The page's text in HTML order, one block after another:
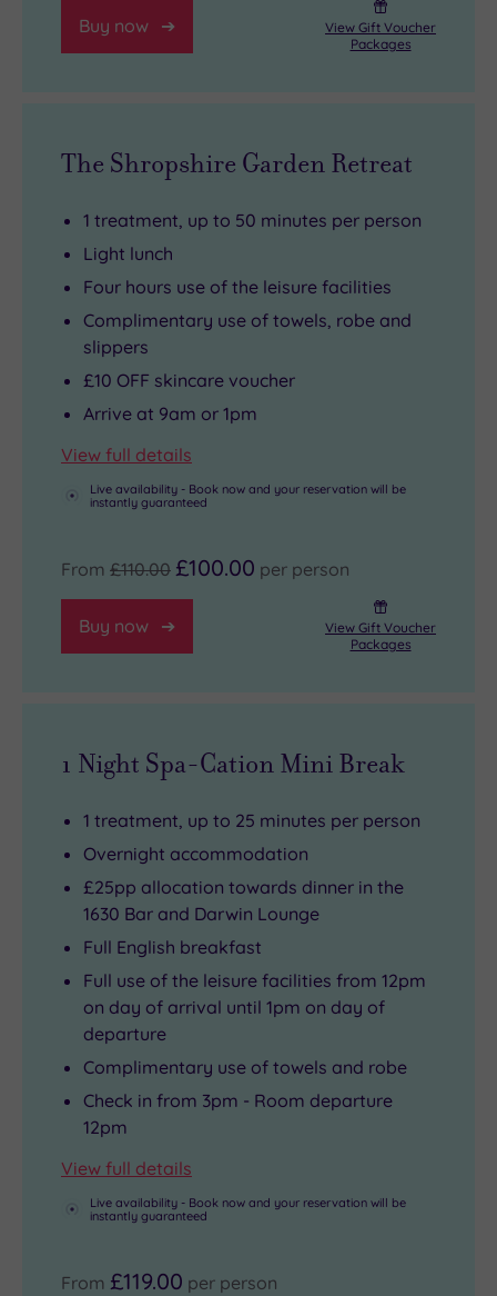
restaurant.
Buy now
View Gift Voucher
Packages
The Shropshire Garden Retreat
1 treatment, up to 50 minutes per person
Light lunch
Four hours use of the leisure facilities
Complimentary use of towels, robe and
slippers
£10 OFF skincare voucher
Arrive at 9am or 1pm
View full details
Live availability - Book now and your reservation will be
instantly guaranteed
From £110.00 £100.00 per person
Buy now
View Gift Voucher
Packages
1 Night Spa-Cation Mini Break
1 treatment, up to 25 minutes per person
Overnight accommodation
£25pp allocation towards dinner in the
1630 Bar and Darwin Lounge
Full English breakfast
Full use of the leisure facilities from 12pm
on day of arrival until 1pm on day of
departure
Complimentary use of towels and robe
Check in from 3pm - Room departure
12pm
View full details
Live availability - Book now and your reservation will be
instantly guaranteed
From £119.00 per person